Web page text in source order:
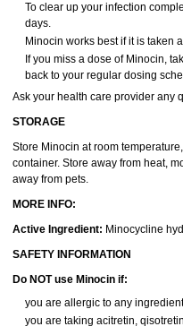
To clear up your infection
days.
Minocin works best if it is taken
If you miss a dose of Minocin,
back to your regular dosing
Ask your health care provider any
STORAGE
Store Minocin at room
container. Store away from heat,
away from pets.
MORE INFO:
Active Ingredient: Minocycline
SAFETY INFORMATION
Do NOT use Minocin if:
you are allergic to any
you are taking acitretin,